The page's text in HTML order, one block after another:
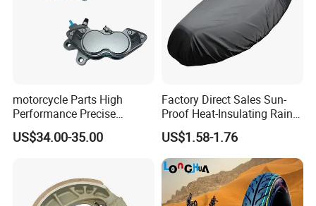
motorcycle Parts High
Performance Precise
Motorcycle Accessories
Brake Caliper Piston 4-
Motorcycle Spare Parts
US$34.00-35.00
Factory Direct Sales Sun-
Proof Heat-Insulating Rain-
Proof Oxford Cloth
Lightweight Durable
Motorcycle Seat Cover
US$1.58-1.76